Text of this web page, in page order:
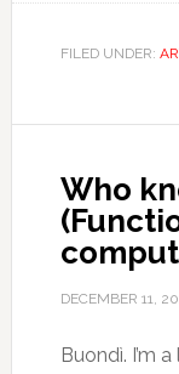
FILED UNDER:
Who
DECEMBER 11,
Buondì. I’m